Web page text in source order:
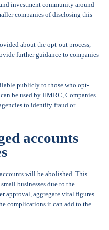
investment community around
companies of disclosing this
about the opt-out process,
further guidance to companies
publicly to those who opt-
be used by HMRC, Companies
to identify fraud or
accounts
will be abolished. This
businesses due to the
approval, aggregate vital figures
complications it can add to the